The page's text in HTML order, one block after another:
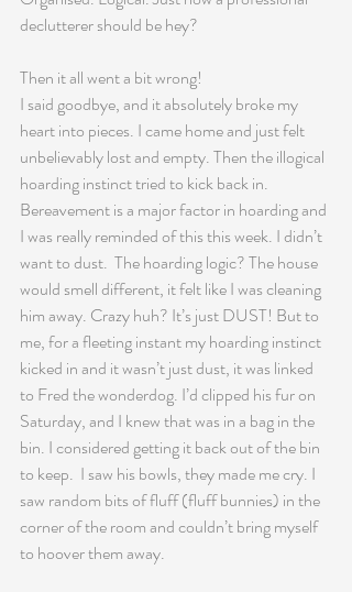
declutterer should be hey?
Then it all went a bit wrong!
I said goodbye, and it absolutely broke my
heart into pieces. I came home and just felt
unbelievably lost and empty. Then the illogical
hoarding instinct tried to kick back in.
Bereavement is a major factor in hoarding and
I was really reminded of this this week. I didn’t
want to dust.  The hoarding logic? The house
would smell different, it felt like I was cleaning
him away. Crazy huh? It’s just DUST! But to
me, for a fleeting instant my hoarding instinct
kicked in and it wasn’t just dust, it was linked
to Fred the wonderdog. I’d clipped his fur on
Saturday, and I knew that was in a bag in the
bin. I considered getting it back out of the bin
to keep.  I saw his bowls, they made me cry. I
saw random bits of fluff (fluff bunnies) in the
corner of the room and couldn’t bring myself
to hoover them away.